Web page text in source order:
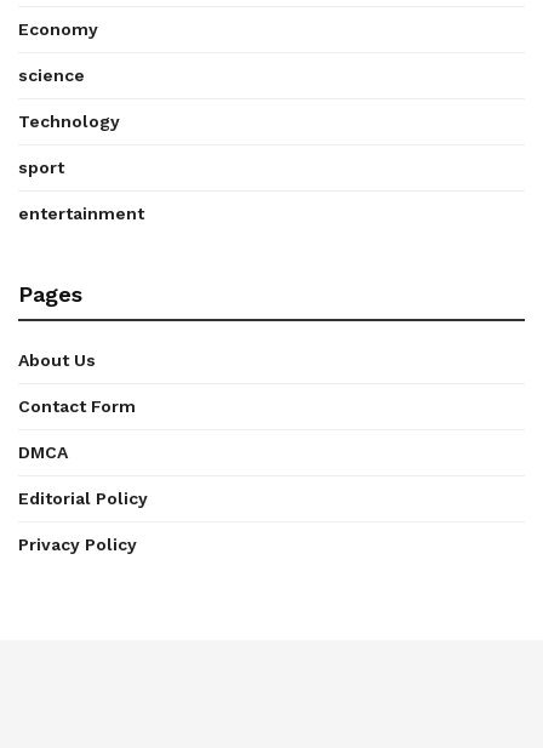
Economy
science
Technology
sport
entertainment
Pages
About Us
Contact Form
DMCA
Editorial Policy
Privacy Policy